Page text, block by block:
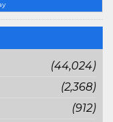
(44,024)
(2,368)
(912)